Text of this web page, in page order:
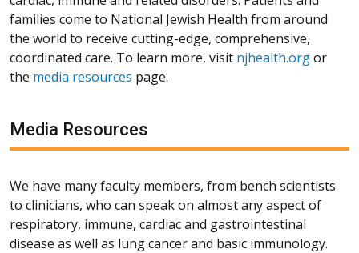
families come to National Jewish Health from around
the world to receive cutting-edge, comprehensive,
coordinated care. To learn more, visit njhealth.orgor
the media resources page.
Media Resources
We have many faculty members, from bench scientists
to clinicians, who can speak on almost any aspect of
respiratory, immune, cardiac and gastrointestinal
disease as well as lung cancer and basic immunology.